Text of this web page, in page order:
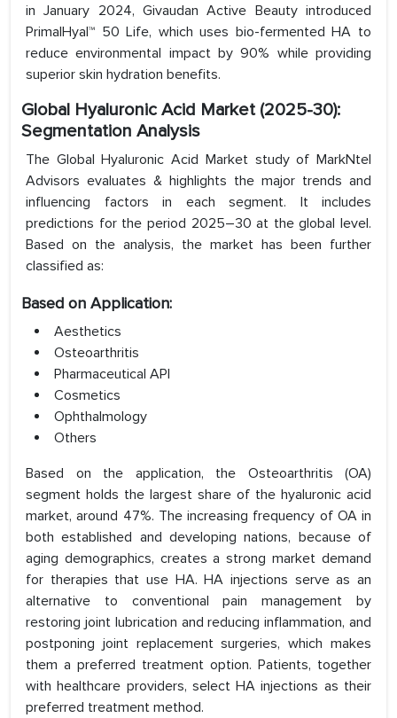
in January 2024, Givaudan Active Beauty introduced
PrimalHyal™ 50 Life, which uses bio-fermented HA to
reduce environmental impact by 90% while providing
superior skin hydration benefits.
Global Hyaluronic Acid Market (2025-30):
Segmentation Analysis
The Global Hyaluronic Acid Market study of MarkNtel
Advisors evaluates & highlights the major trends and
influencing factors in each segment. It includes
predictions for the period 2025–30 at the global level.
Based on the analysis, the market has been further
classified as:
Based on Application:
Aesthetics
Osteoarthritis
Pharmaceutical API
Cosmetics
Ophthalmology
Others
Based on the application, the Osteoarthritis (OA)
segment holds the largest share of the hyaluronic acid
market, around 47%. The increasing frequency of OA in
both established and developing nations, because of
aging demographics, creates a strong market demand
for therapies that use HA. HA injections serve as an
alternative to conventional pain management by
restoring joint lubrication and reducing inflammation, and
postponing joint replacement surgeries, which makes
them a preferred treatment option. Patients, together
with healthcare providers, select HA injections as their
preferred treatment method.